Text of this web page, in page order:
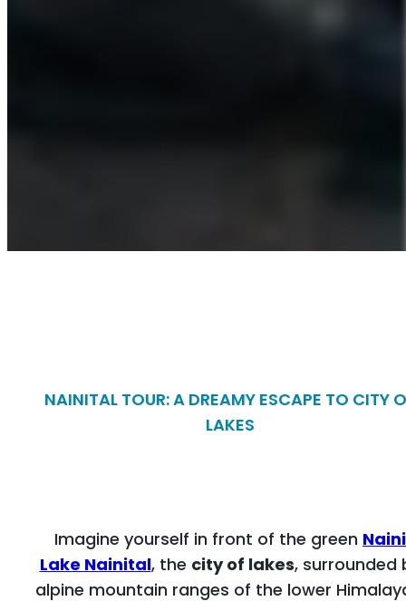
NAINITAL TOUR: A DREAMY ESCAPE TO CITY
LAKES
Imagine yourself in front of the green Naini
Lake Nainital, the city of lakes, surrounded
alpine mountain ranges of the lower